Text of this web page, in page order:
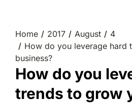
Home 2017 August
4
How do you leverage hard
business?
How do you
trends to grow